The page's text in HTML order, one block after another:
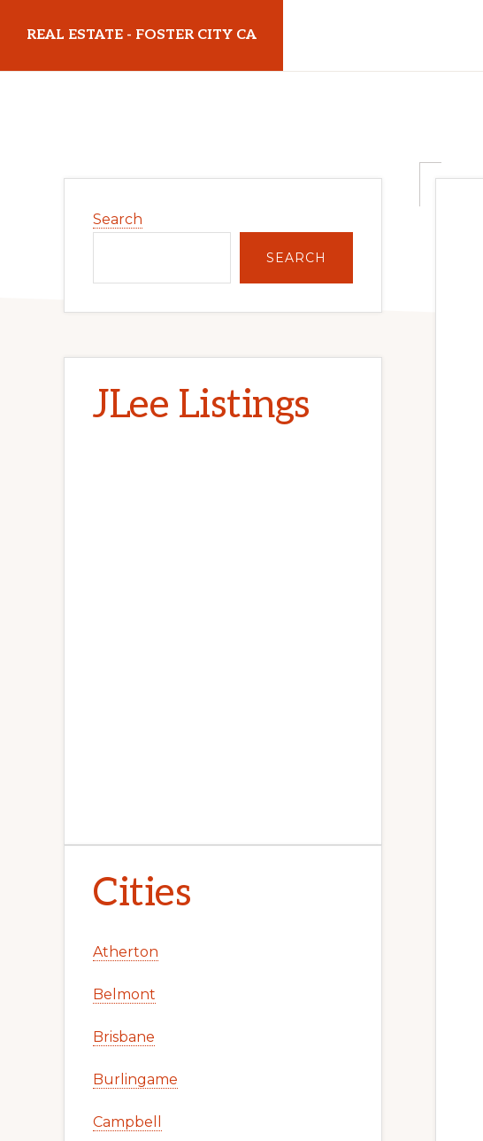
main
primary
REAL ESTATE - FOSTER CITY CA
Sidebar
Search
SEARCH
JLee Listings
Cities
Atherton
Belmont
Brisbane
Burlingame
Campbell